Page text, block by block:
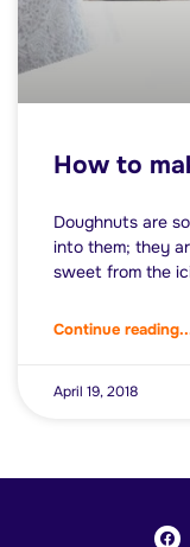
How to
Doughnuts are
into them; they
sweet from the
Continue
April 19, 2018